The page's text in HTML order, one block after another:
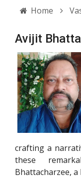
Home
Avijit
crafting a
these
Bhattacharzee,